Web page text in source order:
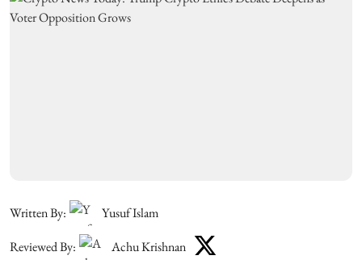
Written By:
Yusuf Islam
Reviewed By:
Achu Krishnan